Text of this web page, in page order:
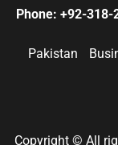
Phone: +92-318-
Pakistan
Copyright © All